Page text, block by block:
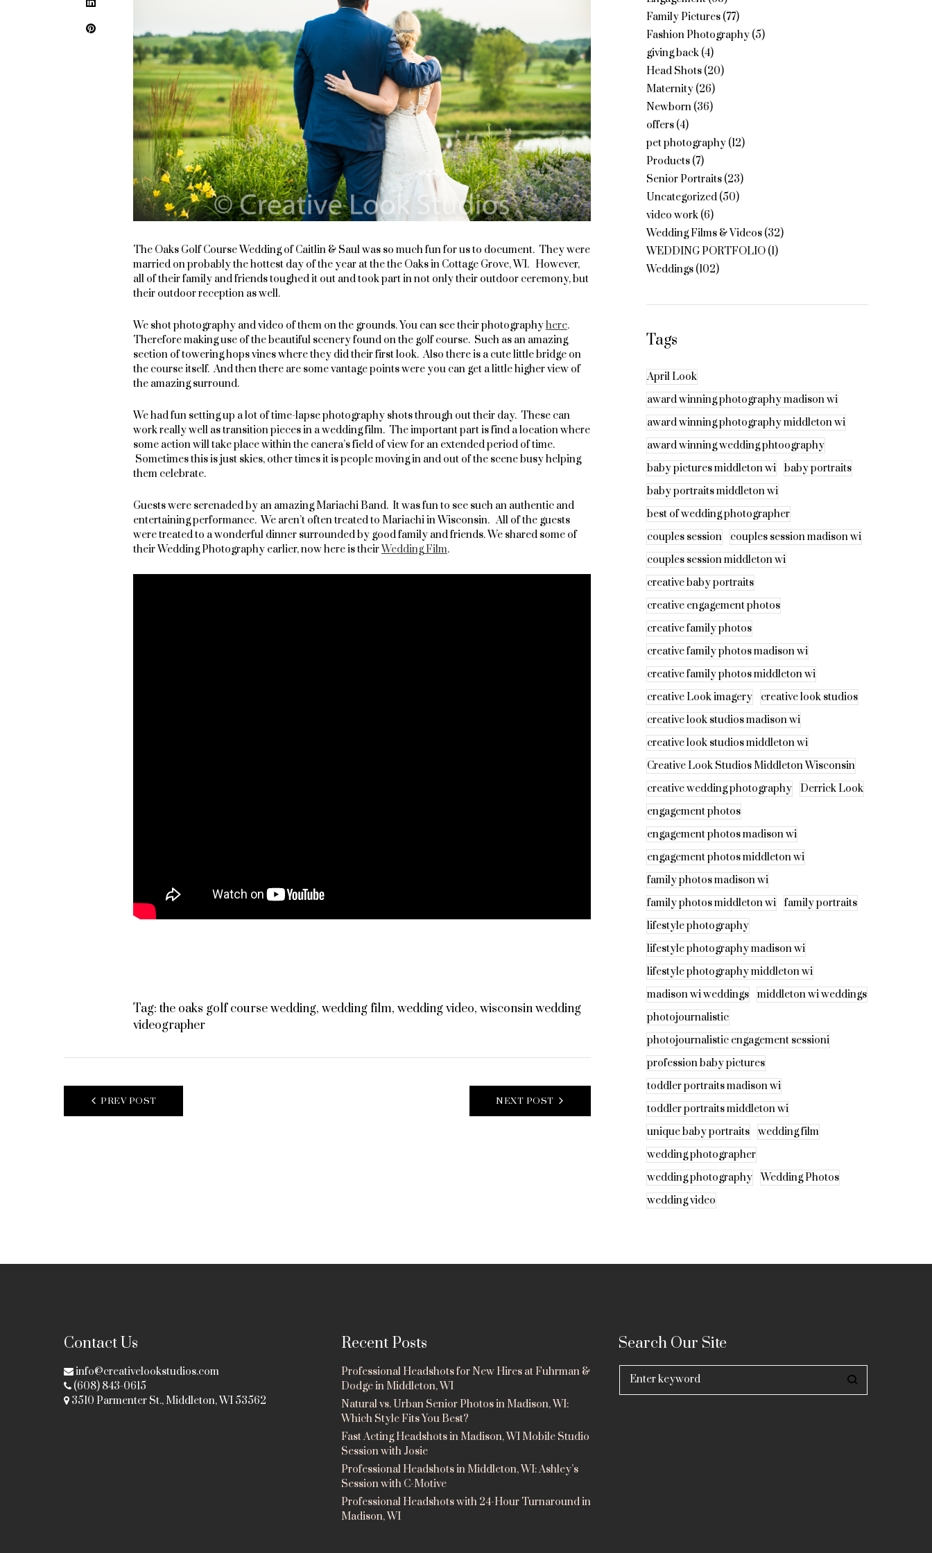
Pinterest
The Oaks Golf Course Wedding of Caitlin & Saul was so much fun for us to document. They were
married on probably the hottest day of the year at the the Oaksin Cottage Grove, WI. However,
all of their family and friends toughed it out and took part in not only their outdoor ceremony, but
their outdoor reception as well.
We shot photography and video of them on the grounds. You can see their photographyhere.
Therefore making use of the beautiful scenery found on the golf course. Such as an amazing
section of towering hops vines where they did their first look. Also there is a cute little bridge on
the course itself. And then there are some vantage points were you can get a little higher view of
the amazing surround.
We had fun setting up a lot of time-lapse photography shots through out their day. These can
work really well as transition pieces in a wedding film. The important part is find a location where
some action will take place within the canera’s field of view for an extended period of time.
Sometimes this is just skies, other times it is people moving in and out of the scene busy helping
them celebrate.
Guests were serenaded by an amazing Mariachi Band. It was fun to see such an authentic and
entertaining performance. We aren’t often treated to Mariachi in Wisconsin. All of the guests
were treated to a wonderful dinner surrounded by good family and friends. We shared some of
their Wedding Photography earlier, now here is theirWedding Film.
Tag: the oaks golf course wedding, wedding film, wedding video, wisconsin wedding
videographer
POST
PREV POST NEXT POST
Family Pictures(77)
Fashion Photography(5)
giving back(4)
Head Shots(20)
Maternity(26)
Newborn(36)
offers(4)
pet photography(12)
Products(7)
Senior Portraits(23)
Uncategorized(50)
video work(6)
Wedding Films & Videos(32)
WEDDING PORTFOLIO(1)
Weddings(102)
Tags
April Look
award winning photography madison wi
award winning photography middleton wi
award winning wedding phtoography
baby pictures middleton wi
baby portraits
baby portraits middleton wi
best of wedding photographer
couples session
couples session madison wi
couples session middleton wi
creative baby portraits
creative engagement photos
creative family photos
creative family photos madison wi
creative family photos middleton wi
creative Look imagery
creative look studios
creative look studios madison wi
creative look studios middleton wi
Creative Look Studios Middleton Wisconsin
creative wedding photography
Derrick Look
engagement photos
engagement photos madison wi
engagement photos middleton wi
family photos madison wi
family photos middleton wi
family portraits
lifestyle photography
lifestyle photography madison wi
lifestyle photography middleton wi
madison wi weddings
middleton wi weddings
photojournalistic
photojournalistic engagement sessioni
profession baby pictures
toddler portraits madison wi
toddler portraits middleton wi
unique baby portraits
wedding film
wedding photographer
wedding photography
Wedding Photos
wedding video
Contact Us
info@creativelookstudios.com
(608) 843-0615
3510 Parmenter St., Middleton, WI 53562
Recent Posts
Professional Headshots for New Hires at Fuhrman &
Dodge in Middleton, WI
Natural vs. Urban Senior Photos in Madison, WI:
Which Style Fits You Best?
Fast Acting Headshots in Madison, WI Mobile Studio
Session with Josie
Professional Headshots in Middleton, WI: Ashley’s
Session with C-Motive
Professional Headshots with 24-Hour Turnaround in
Madison, WI
Search Our Site
Search
for: